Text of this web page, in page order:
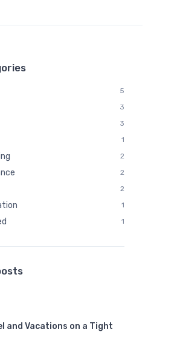
5
3
3
1
2
2
2
1
1
and Vacations on a Tight